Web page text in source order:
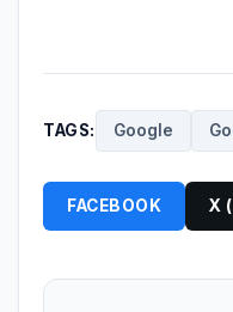
TAGS: Google
FACEBOOK X